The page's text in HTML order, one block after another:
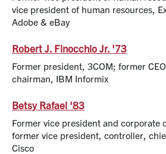
vice president of human resources,
Adobe & eBay
Robert J. Finocchio Jr. '73
Former president, 3COM; former
chairman, IBM Informix
Betsy Rafael '83
Former vice president and corporate
former vice president, controller,
Cisco